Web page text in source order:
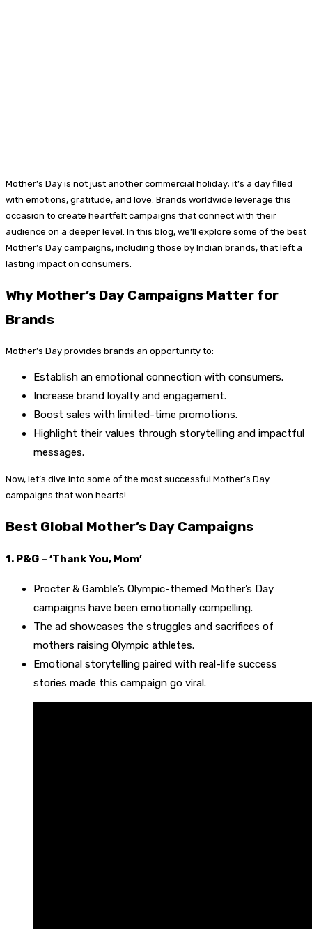
Mother’s Day is not just another commercial holiday; it’s a day filled
with emotions, gratitude, and love. Brands worldwide leverage this
occasion to create heartfelt campaigns that connect with their
audience on a deeper level. In this blog, we’ll explore some of the best
Mother’s Day campaigns, including those by Indian brands, that left a
lasting impact on consumers.
Why Mother’s Day Campaigns Matter for
Brands
Mother’s Day provides brands an opportunity to:
Establish an emotional connection with consumers.
Increase brand loyalty and engagement.
Boost sales with limited-time promotions.
Highlight their values through storytelling and impactful
messages.
Now, let’s dive into some of the most successful Mother’s Day
campaigns that won hearts!
Best Global Mother’s Day Campaigns
1. P&G – ‘Thank You, Mom’
Procter & Gamble’s Olympic-themed Mother’s Day
campaigns have been emotionally compelling.
The ad showcases the struggles and sacrifices of
mothers raising Olympic athletes.
Emotional storytelling paired with real-life success
stories made this campaign go viral.